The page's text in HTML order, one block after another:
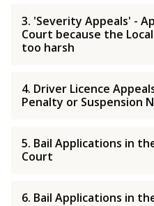
3. 'Severity Appeals' -
Court because the
too harsh
4. Driver Licence
Penalty or Suspension
5. Bail Applications in
Court
6. Bail Applications in